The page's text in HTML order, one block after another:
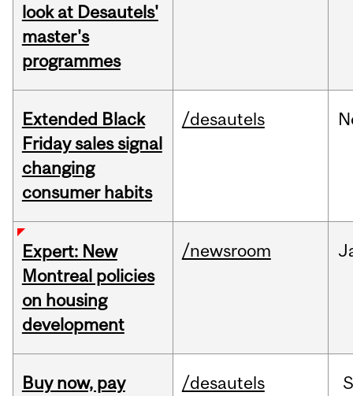
look at Desautels'
master's
programmes
Extended Black
Friday sales signal
changing
consumer habits
/desautels
Expert: New
Montreal policies
on housing
development
/newsroom
Buy now, pay
/desautels